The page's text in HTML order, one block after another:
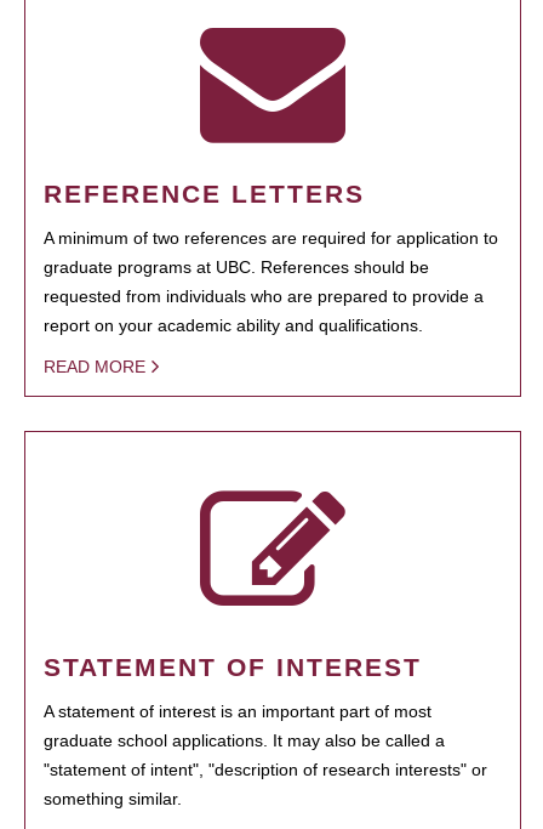
REFERENCE LETTERS
A minimum of two references are required for application to
graduate programs at UBC. References should be
requested from individuals who are prepared to provide a
report on your academic ability and qualifications.
READ MORE
STATEMENT OF INTEREST
A statement of interest is an important part of most
graduate school applications. It may also be called a
"statement of intent", "description of research interests" or
something similar.